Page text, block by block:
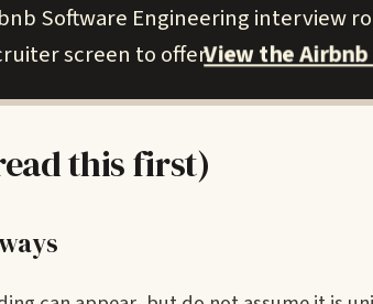
Software Engineering interview
screen to offer.View the
this first)